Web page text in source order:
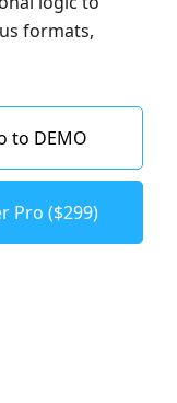
formats,
to DEMO
Pro ($299)